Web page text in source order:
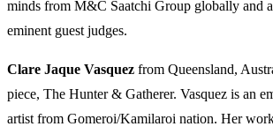
minds from M&C Saatchi Group globally and
eminent guest judges.
Clare Jaque Vasquez from Queensland,
piece, The Hunter & Gatherer. Vasquez is an
artist from Gomeroi/Kamilaroi nation. Her